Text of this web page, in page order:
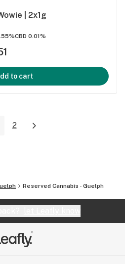
| 2x1g
CBD 0.01%
to cart
2
Reserved Cannabis - Guelph